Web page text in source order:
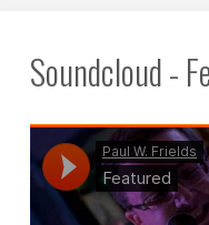
you
to
call
Soundcloud -